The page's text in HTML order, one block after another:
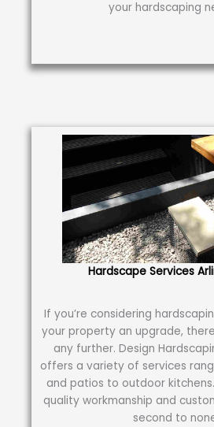
your hardscaping
Hardscape Services
If you’re considering
your property an upgrade,
any further. Design
offers a variety of services
and patios to outdoor
quality workmanship and
second to